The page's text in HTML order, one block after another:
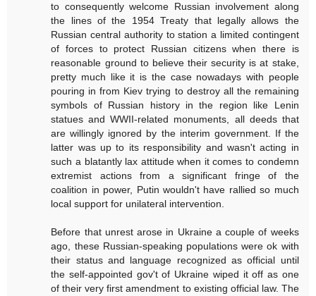
to consequently welcome Russian involvement along
the lines of the 1954 Treaty that legally allows the
Russian central authority to station a limited contingent
of forces to protect Russian citizens when there is
reasonable ground to believe their security is at stake,
pretty much like it is the case nowadays with people
pouring in from Kiev trying to destroy all the remaining
symbols of Russian history in the region like Lenin
statues and WWII-related monuments, all deeds that
are willingly ignored by the interim government. If the
latter was up to its responsibility and wasn't acting in
such a blatantly lax attitude when it comes to condemn
extremist actions from a significant fringe of the
coalition in power, Putin wouldn't have rallied so much
local support for unilateral intervention.
Before that unrest arose in Ukraine a couple of weeks
ago, these Russian-speaking populations were ok with
their status and language recognized as official until
the self-appointed gov't of Ukraine wiped it off as one
of their very first amendment to existing official law. The